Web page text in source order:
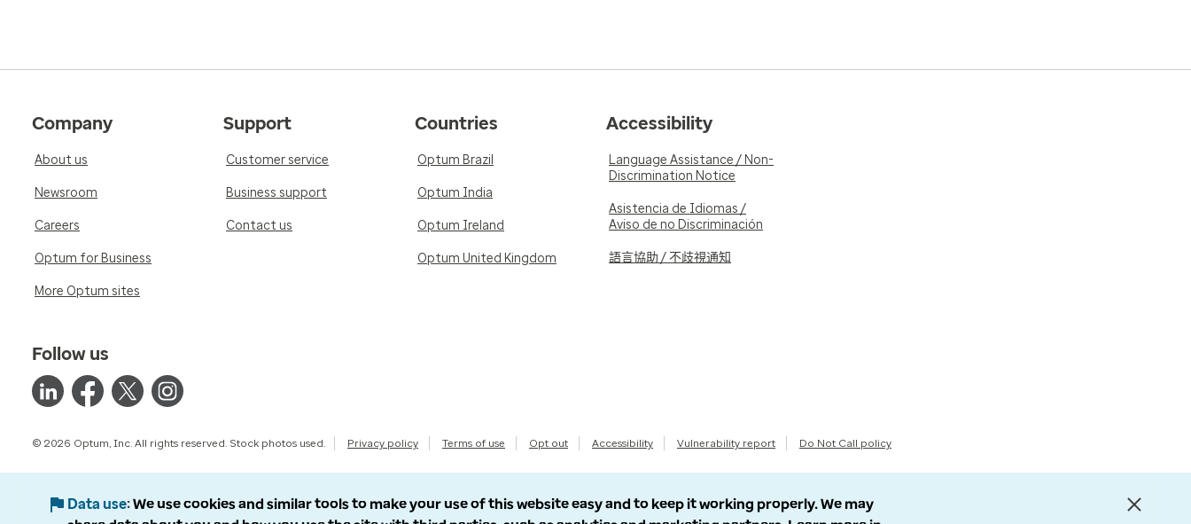
Company
About us
Newsroom
Careers
Optum for Business
More Optum sites
Support
Customer service
Business support
Contact us
Countries
Optum Brazil
Optum India
Optum Ireland
Optum United Kingdom
Accessibility
Language Assistance / Non-
Discrimination Notice
Asistencia de Idiomas /
Aviso de no Discriminación
語言協助 / 不歧視通知
Follow us
© 2026 Optum, Inc. All rights reserved. Stock photos used. Privacy policy Terms of use Opt out Accessibility Vulnerability report Do Not Call policy
Data use We use cookies and similar tools to make your use of this website easy and to keep it working properly. We may